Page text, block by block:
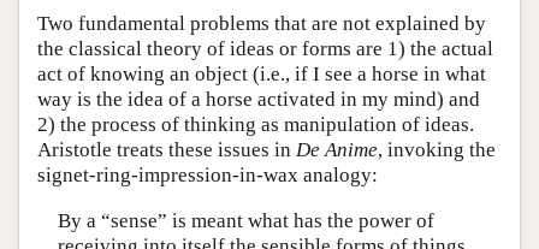
Two fundamental problems that are not explained by
the classical theory of ideas or forms are 1) the actual
act of knowing an object (i.e., if I see a horse in what
way is the idea of a horse activated in my mind) and
2) the process of thinking as manipulation of ideas.
Aristotle treats these issues in De Anime, invoking the
signet-ring-impression-in-wax analogy:
By a “sense” is meant what has the power of